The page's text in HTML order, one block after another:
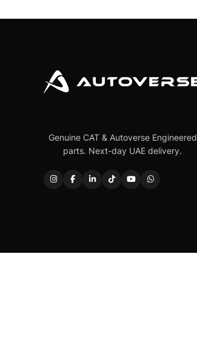
Genuine CAT & Autoverse Engineered
parts. Next-day UAE delivery.